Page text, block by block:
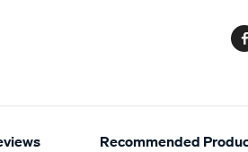
Recommended